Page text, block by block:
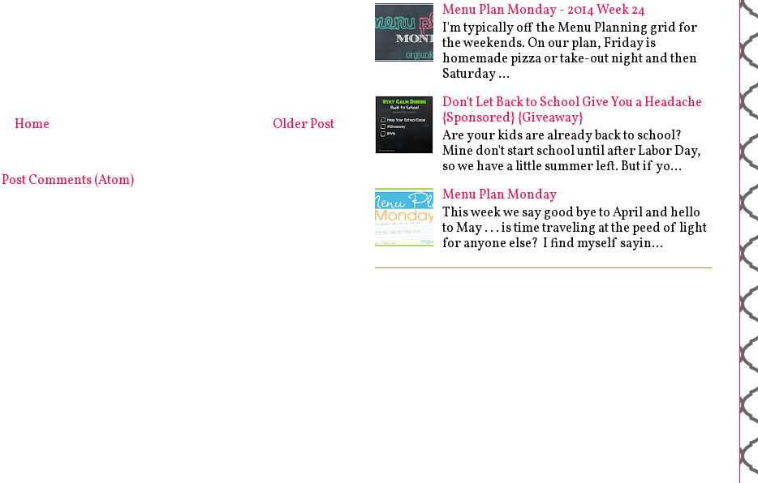
Older Post
Home
Post Comments (Atom)
Menu Plan Monday - 2014 Week 24
I'm typically off the Menu Planning grid for
the weekends. On our plan, Friday is
homemade pizza or take-out night and then
Saturday ...
Don't Let Back to School Give You a Headache
{Sponsored} {Giveaway}
Are your kids are already back to school?
Mine don't start school until after Labor Day,
so we have a little summer left. But if yo...
Menu Plan Monday
This week we say good bye to April and hello
to May . . . is time traveling at the peed of light
for anyone else? I find myself sayin...